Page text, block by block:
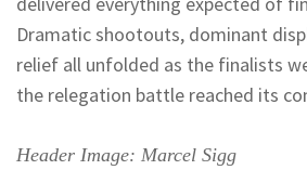
Dramatic shootouts, dominant
relief all unfolded as the finalists
the relegation battle reached its
Header Image: Marcel Sigg